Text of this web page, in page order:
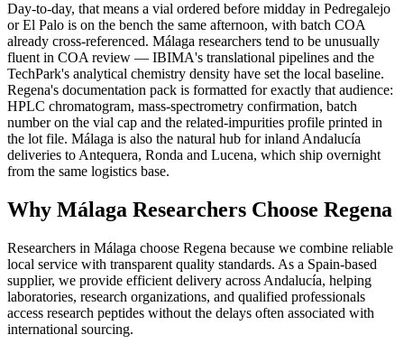
Day-to-day, that means a vial ordered before midday in Pedregalejo
or El Palo is on the bench the same afternoon, with batch COA
already cross-referenced. Málaga researchers tend to be unusually
fluent in COA review — IBIMA's translational pipelines and the
TechPark's analytical chemistry density have set the local baseline.
Regena's documentation pack is formatted for exactly that audience:
HPLC chromatogram, mass-spectrometry confirmation, batch
number on the vial cap and the related-impurities profile printed in
the lot file. Málaga is also the natural hub for inland Andalucía
deliveries to Antequera, Ronda and Lucena, which ship overnight
from the same logistics base.
Why Málaga Researchers Choose Regena
Researchers in Málaga choose Regena because we combine reliable
local service with transparent quality standards. As a Spain-based
supplier, we provide efficient delivery across Andalucía, helping
laboratories, research organizations, and qualified professionals
access research peptides without the delays often associated with
international sourcing.